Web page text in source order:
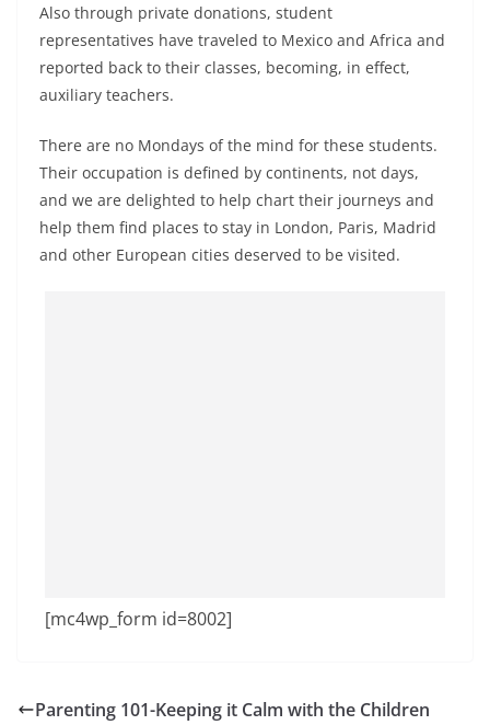
Also through private donations, student
representatives have traveled to Mexico and Africa and
reported back to their classes, be­coming, in effect,
auxiliary teachers.
There are no Mondays of the mind for these students.
Their occupation is defined by continents, not days,
and we are delight­ed to help chart their journeys and
help them find places to stay in London, Paris, Madrid
and other European cities deserved to be visited.
[mc4wp_form id=8002]
Parenting 101-Keeping it Calm with the Children